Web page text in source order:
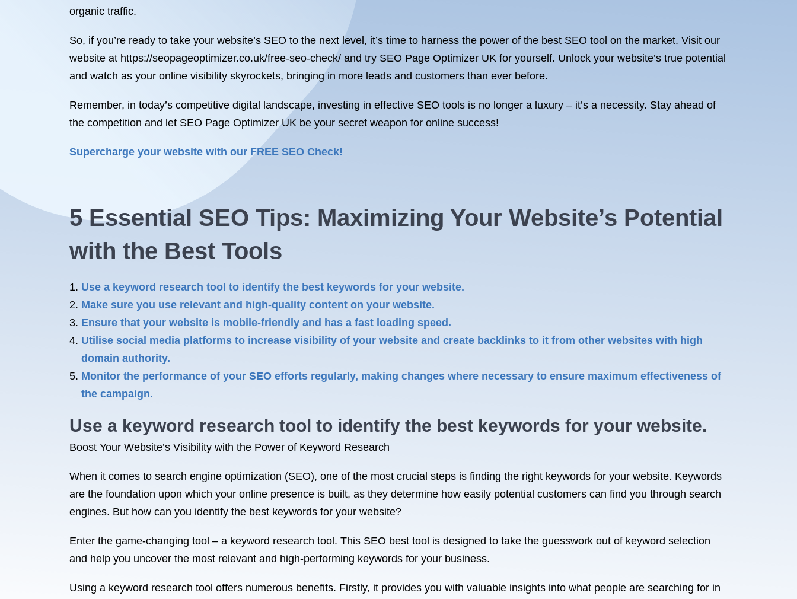
organic traffic.
So, if you’re ready to take your website’s SEO to the next level, it’s time to harness the power of the best SEO tool on the market. Visit our
website at https://seopageoptimizer.co.uk/free-seo-check/ and try SEO Page Optimizer UK for yourself. Unlock your website’s true potential
and watch as your online visibility skyrockets, bringing in more leads and customers than ever before.
Remember, in today’s competitive digital landscape, investing in effective SEO tools is no longer a luxury – it’s a necessity. Stay ahead of
the competition and let SEO Page Optimizer UK be your secret weapon for online success!
Supercharge your website with our FREE SEO Check!
5 Essential SEO Tips: Maximizing Your Website’s Potential
with the Best Tools
Use a keyword research tool to identify the best keywords for your website.
Make sure you use relevant and high-quality content on your website.
Ensure that your website is mobile-friendly and has a fast loading speed.
Utilise social media platforms to increase visibility of your website and create backlinks to it from other websites with high
domain authority.
Monitor the performance of your SEO efforts regularly, making changes where necessary to ensure maximum effectiveness of
the campaign.
Use a keyword research tool to identify the best keywords for your website.
Boost Your Website’s Visibility with the Power of Keyword Research
When it comes to search engine optimization (SEO), one of the most crucial steps is finding the right keywords for your website. Keywords
are the foundation upon which your online presence is built, as they determine how easily potential customers can find you through search
engines. But how can you identify the best keywords for your website?
Enter the game-changing tool – a keyword research tool. This SEO best tool is designed to take the guesswork out of keyword selection
and help you uncover the most relevant and high-performing keywords for your business.
Using a keyword research tool offers numerous benefits. Firstly, it provides you with valuable insights into what people are searching for in